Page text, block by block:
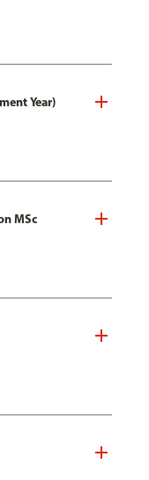
Year)
MSc